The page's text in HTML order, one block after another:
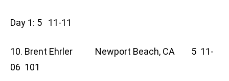
Day 1: 5 11-11
10. Brent Ehrler Newport Beach, CA 5 11-
06 101